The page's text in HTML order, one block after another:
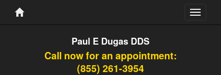
Toggle
Paul E Dugas DDS
Call now for an appointment:
(855) 261-3954